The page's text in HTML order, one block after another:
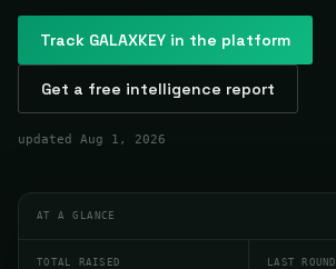
Track GALAXKEY in the platform
Get a free intelligence report
updated Aug 1, 2026
AT A GLANCE
TOTAL RAISED LAST ROUND